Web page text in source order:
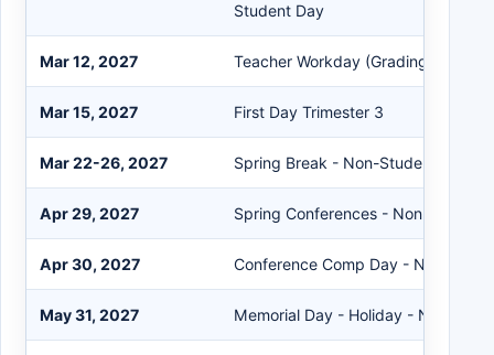
Student Day
Mar 12, 2027 Teacher Workday (Grading) - Non-
Mar 15, 2027 First Day Trimester 3
Mar 22-26, 2027 Spring Break - Non-Student Days
Apr 29, 2027 Spring Conferences - Non-Student
Apr 30, 2027 Conference Comp Day - Non-
May 31, 2027 Memorial Day - Holiday - Non-